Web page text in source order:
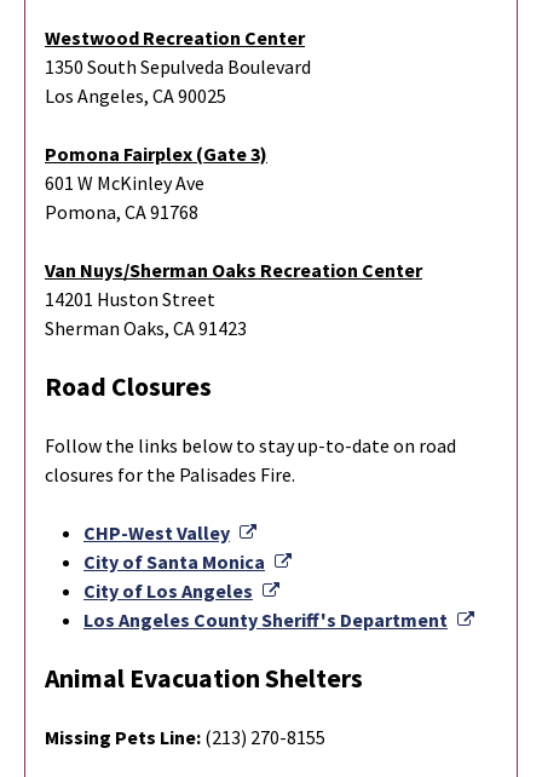
Westwood Recreation Center
1350 South Sepulveda Boulevard
Los Angeles, CA 90025
Pomona Fairplex (Gate 3)
601 W McKinley Ave
Pomona, CA 91768
Van Nuys/Sherman Oaks Recreation Center
14201 Huston Street
Sherman Oaks, CA 91423
Road Closures
Follow the links below to stay up-to-date on road
closures for the Palisades Fire.
CHP-West Valley
External Link
City of Santa Monica
External Link
City of Los Angeles
External Link
Los Angeles County Sheriff's Department
Animal Evacuation Shelters
Missing Pets Line: (213) 270-8155